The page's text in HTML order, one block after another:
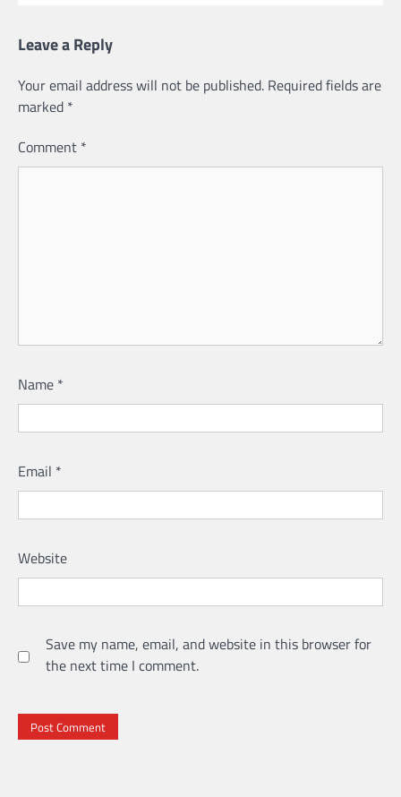
Leave a Reply
Your email address will not be published. Required fields are
marked *
Comment *
Name *
Email *
Website
Save my name, email, and website in this browser for
the next time I comment.